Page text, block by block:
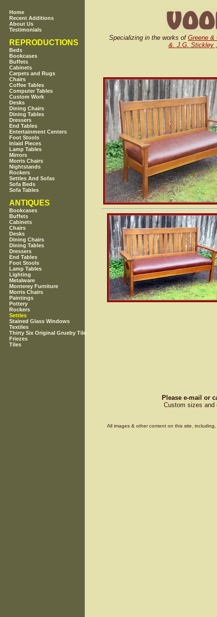
Home
Recent Additions
About Us
Testimonials
REPRODUCTIONS
Beds
Bookcases
Buffets
Cabinets
Carpets and Rugs
Chairs
Coffee Tables
Computer Tables
Custom Work
Desks
Dining Chairs
Dining Tables
Dressers
End Tables
Entertainment Centers
Foot Stools
Inlaid Pieces
Lamp Tables
Mirrors
Morris Chairs
Nightstands
Rockers
Settles And Sofas
Sofa Beds
Sofa Tables
ANTIQUES
Bookcases
Buffets
Cabinets
Chairs
Desks
Dining Chairs
Dining Tables
Dressers
End Tables
Foot Stools
Lamp Tables
Lighting
Metalware
Monterey Furniture
Morris Chairs
Paintings
Pottery
Rockers
Settles
Stained Glass Windows
Textiles
Thirty Six Original Grueby Tile
Friezes
Tiles
Specializing in the works of Greene &
&. J.G. Stickley
Please e-mail or
Custom sizes and
All images & other content on this site,